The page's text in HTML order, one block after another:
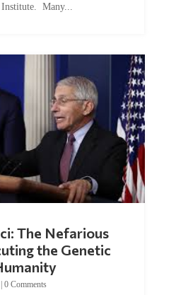
Many...
The Nefarious
the Genetic
0 Comments